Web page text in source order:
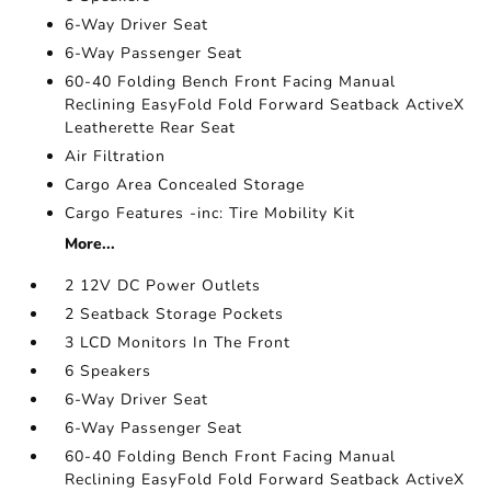
6-Way Driver Seat
6-Way Passenger Seat
60-40 Folding Bench Front Facing Manual
Reclining EasyFold Fold Forward Seatback ActiveX
Leatherette Rear Seat
Air Filtration
Cargo Area Concealed Storage
Cargo Features -inc: Tire Mobility Kit
More...
2 12V DC Power Outlets
2 Seatback Storage Pockets
3 LCD Monitors In The Front
6 Speakers
6-Way Driver Seat
6-Way Passenger Seat
60-40 Folding Bench Front Facing Manual
Reclining EasyFold Fold Forward Seatback ActiveX